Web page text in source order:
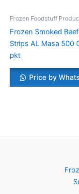
Frozen Foodstuff
Frozen Smoked
Strips AL Masa 500
pkt
Price by